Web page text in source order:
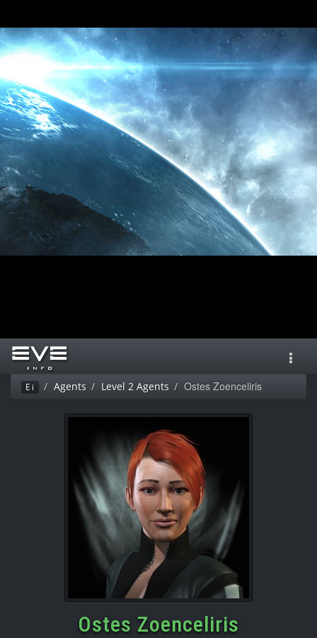
Ei Agents Level 2 Agents Ostes Zoenceliris
Ostes Zoenceliris